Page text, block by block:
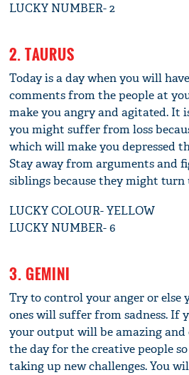
LUCKY NUMBER- 2
2. TAURUS
Today is a day when you will
comments from the people at
make you angry and agitated. It
you might suffer from loss
which will make you depressed
Stay away from arguments and
siblings because they might turn
LUCKY COLOUR- YELLOW
LUCKY NUMBER- 6
3. GEMINI
Try to control your anger or else
ones will suffer from sadness. If
your output will be amazing and
the day for the creative people
taking up new challenges. You